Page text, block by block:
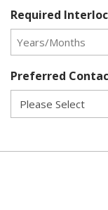
Required
Preferred